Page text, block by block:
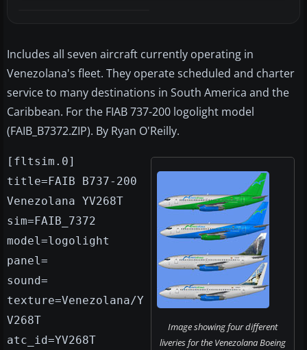
Includes all seven aircraft currently operating in
Venezolana's fleet. They operate scheduled and charter
service to many destinations in South America and the
Caribbean. For the FIAB 737-200 logolight model
(FAIB_B7372.ZIP). By Ryan O'Reilly.
Image showing four different
liveries for the Venezolana Boeing
[fltsim.0]
title=FAIB B737-200
Venezolana YV268T
sim=FAIB_7372
model=logolight
panel=
sound=
texture=Venezolana/Y
V268T
atc_id=YV268T